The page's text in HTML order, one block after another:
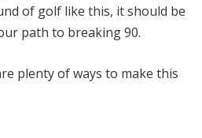
of golf like this, it should be
path to breaking 90.
plenty of ways to make this